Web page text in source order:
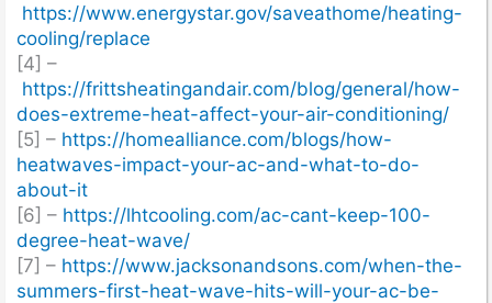
https://www.energystar.gov/saveathome/heating-
cooling/replace
[4] –
https://frittsheatingandair.com/blog/general/how-
does-extreme-heat-affect-your-air-conditioning/
[5] – https://homealliance.com/blogs/how-
heatwaves-impact-your-ac-and-what-to-do-
about-it
[6] – https://lhtcooling.com/ac-cant-keep-100-
degree-heat-wave/
[7] – https://www.jacksonandsons.com/when-the-
summers-first-heat-wave-hits-will-your-ac-be-